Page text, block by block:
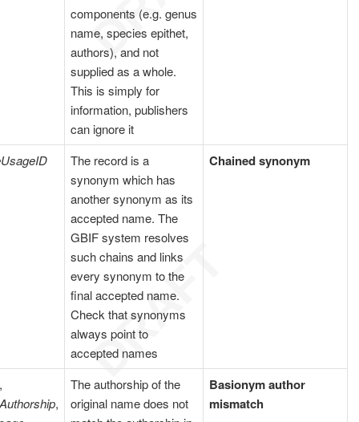
components (e.g. genus
name, species epithet,
authors), and not
supplied as a whole.
This is simply for
information, publishers
can ignore it
Chained synonym
The record is a
synonym which has
another synonym as its
accepted name. The
GBIF system resolves
such chains and links
every synonym to the
final accepted name.
Check that synonyms
always point to
accepted names
Basionym author
mismatch
The authorship of the
original name does not
,
,